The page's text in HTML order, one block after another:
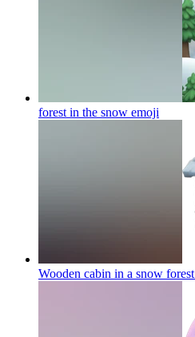
forest in the snow emoji
Wooden cabin in a snow forest